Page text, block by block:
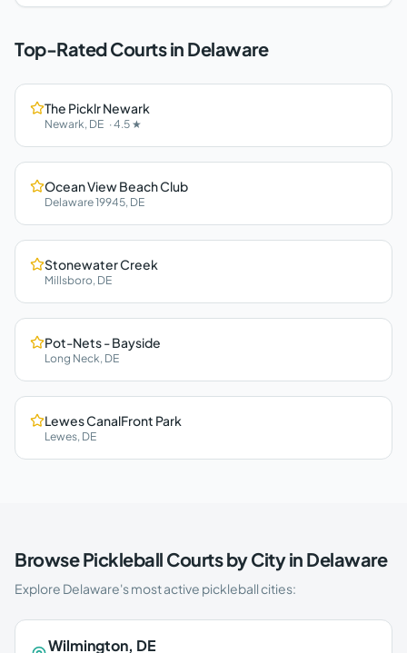
Top-Rated Courts in Delaware
The Picklr Newark
Newark, DE ·4.5 ★
Ocean View Beach Club
Delaware 19945, DE
Stonewater Creek
Millsboro, DE
Pot-Nets - Bayside
Long Neck, DE
Lewes CanalFront Park
Lewes, DE
Browse Pickleball Courts by City in Delaware
Explore Delaware's most active pickleball cities:
Wilmington, DE